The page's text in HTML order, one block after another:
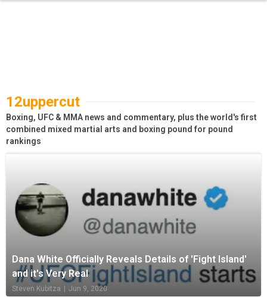
12uppercut
Boxing, UFC & MMA news and commentary, plus the world's first
combined mixed martial arts and boxing pound for pound
rankings
Dana White Officially Reveals Details of 'Fight Island'
and it's Very Real
Steven Kubitza | Jun 9, 2020